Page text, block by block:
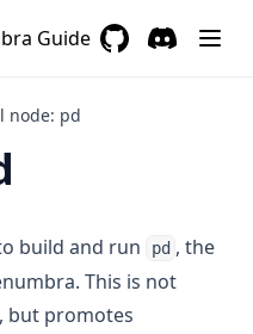
Guide
node: pd
build and run pd , the
This is not
but promotes